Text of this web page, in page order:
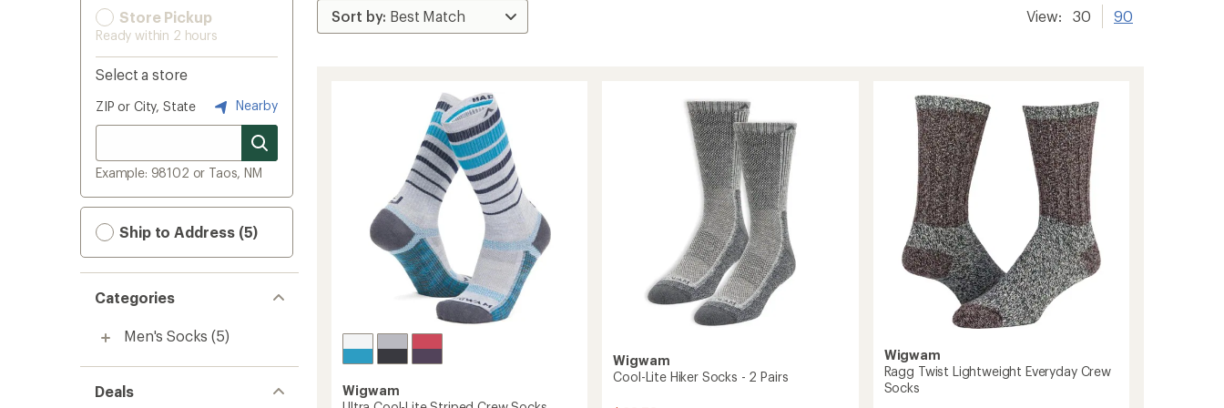
Store Pickup
Ready within 2 hours
Select a store
ZIP or City, State Nearby
Example: 98102 or Taos, NM
Ship to Address (5)
Categories
Men's Socks (5)
Deals
View: 30 90
Wigwam
Wigwam
Cool-Lite Hiker Socks - 2 Pairs
Wigwam
Ragg Twist Lightweight Everyday Crew
Socks